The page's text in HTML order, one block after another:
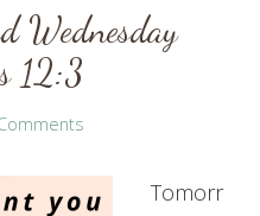
Wednesday
12:3
Tomorr